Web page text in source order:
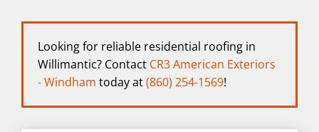
Looking for reliable residential roofing in
Willimantic? Contact CR3 American Exteriors
- Windham today at(860) 254-1569!